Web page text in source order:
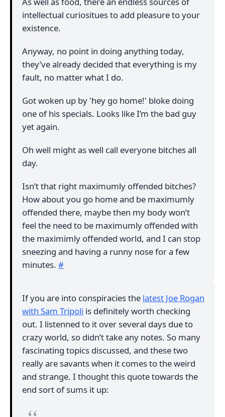
intellectual curiositues to add pleasure to your
existence.
Anyway, no point in doing anything today,
they’ve already decided that everything is my
fault, no matter what I do.
Got woken up by 'hey go home!' bloke doing
one of his specials. Looks like I’m the bad guy
yet again.
Oh well might as well call everyone bitches all
day.
Isn’t that right maximumly offended bitches?
How about you go home and be maximumly
offended there, maybe then my body won’t
feel the need to be maximumly offended with
the maximimly offended world, and I can stop
sneezing and having a runny nose for a few
minutes. #
If you are into conspiracies the latest Joe Rogan
with Sam Tripoli is definitely worth checking
out. I listenned to it over several days due to
crazy world, so didn’t take any notes. So many
fascinating topics discussed, and these two
really are savants when it comes to the weird
and strange. I thought this quote towards the
end sort of sums it up: